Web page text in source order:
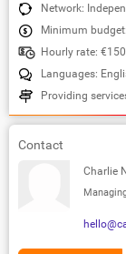
Network:
Minimum
Hourly rate:
Languages:
Providing
Contact
Charlie